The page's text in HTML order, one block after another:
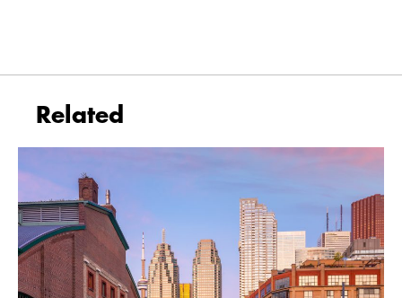
Related